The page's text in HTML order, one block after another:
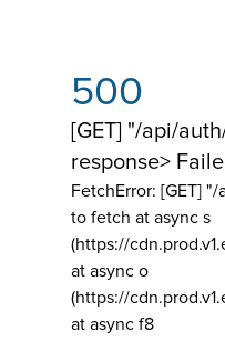
500
[GET] "/api/
response>
FetchError: [GET]
to fetch at async s
(https://
at async o
(https://
at async f8